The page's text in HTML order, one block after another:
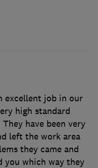
excellent job in our
high standard
have been very
left the work area
they came and
you which way they